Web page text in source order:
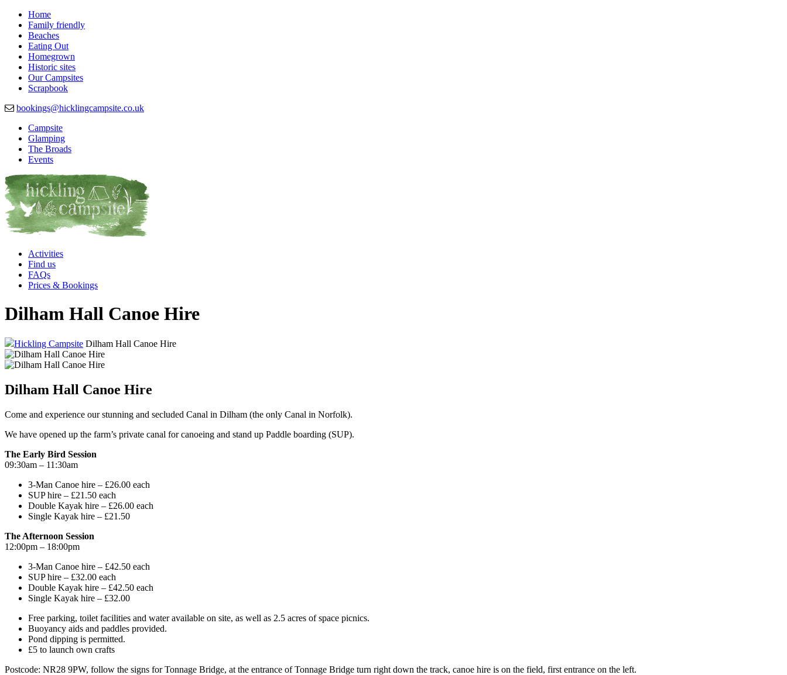
Home
Family friendly
Beaches
Eating Out
Homegrown
Historic sites
Our Campsites
Scrapbook
bookings@hicklingcampsite.co.uk
Hickling Campsite
Beautiful Campsite in Hickling, Norfolk
Campsite
Glamping
The Broads
Events
Activities
Find us
FAQs
Prices & Bookings
Dilham Hall Canoe Hire
Hickling Campsite Dilham Hall Canoe Hire
Dilham Hall Canoe Hire
Come and experience our stunning and secluded Canal in Dilham (the only Canal in Norfolk).
We have opened up the farm’s private canal for canoeing and stand up Paddle boarding (SUP).
The Early Bird Session
09:30am – 11:30am
3-Man Canoe hire – £26.00 each
SUP hire – £21.50 each
Double Kayak hire – £26.00 each
Single Kayak hire – £21.50
The Afternoon Session
12:00pm – 18:00pm
3-Man Canoe hire – £42.50 each
SUP hire – £32.00 each
Double Kayak hire – £42.50 each
Single Kayak hire – £32.00
Free parking, toilet facilities and water available on site, as well as 2.5 acres of space picnics.
Buoyancy aids and paddles provided.
Pond dipping is permitted.
£5 to launch own crafts
Postcode: NR28 9PW, follow the signs for Tonnage Bridge, at the entrance of Tonnage Bridge turn right down the track, canoe hire is on the field, first entrance on the left.